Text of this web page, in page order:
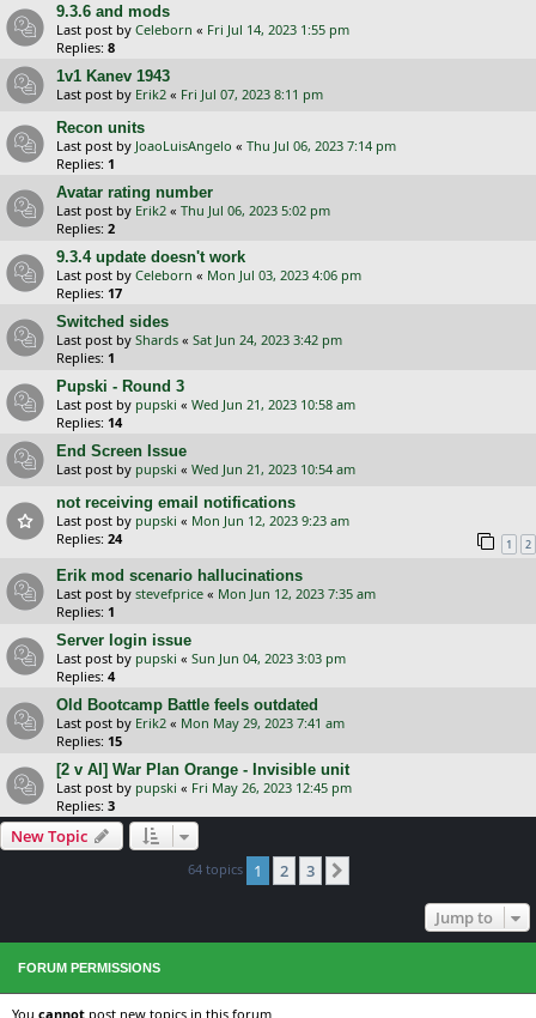
9.3.6 and mods
Last post by Celeborn « Fri Jul 14, 2023 1:55 pm
Replies: 8
1v1 Kanev 1943
Last post by Erik2 « Fri Jul 07, 2023 8:11 pm
Recon units
Last post by JoaoLuisAngelo « Thu Jul 06, 2023 7:14 pm
Replies: 1
Avatar rating number
Last post by Erik2 « Thu Jul 06, 2023 5:02 pm
Replies: 2
9.3.4 update doesn't work
Last post by Celeborn « Mon Jul 03, 2023 4:06 pm
Replies: 17
Switched sides
Last post by Shards « Sat Jun 24, 2023 3:42 pm
Replies: 1
Pupski - Round 3
Last post by pupski « Wed Jun 21, 2023 10:58 am
Replies: 14
End Screen Issue
Last post by pupski « Wed Jun 21, 2023 10:54 am
not receiving email notifications
Last post by pupski « Mon Jun 12, 2023 9:23 am
Replies: 24 1 2
Erik mod scenario hallucinations
Last post by stevefprice « Mon Jun 12, 2023 7:35 am
Replies: 1
Server login issue
Last post by pupski « Sun Jun 04, 2023 3:03 pm
Replies: 4
Old Bootcamp Battle feels outdated
Last post by Erik2 « Mon May 29, 2023 7:41 am
Replies: 15
[2 v AI] War Plan Orange - Invisible unit
Last post by pupski « Fri May 26, 2023 12:45 pm
Replies: 3
New Topic
64 topics 1 2 3
Jump to
FORUM PERMISSIONS
You cannot post new topics in this forum